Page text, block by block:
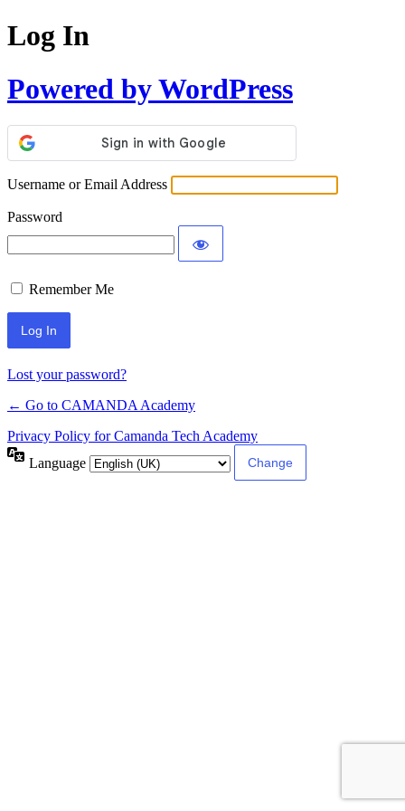
Log In
Powered by WordPress
Username or Email Address
Password
Remember Me
Lost your password?
← Go to CAMANDA Academy
Privacy Policy for Camanda Tech Academy
Language